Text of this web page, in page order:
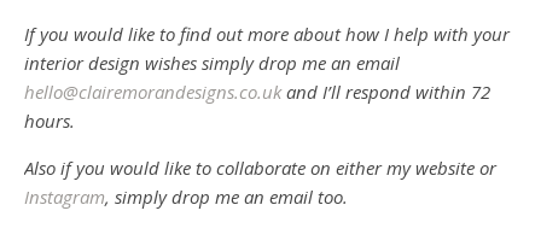
If you would like to find out more about how I help with your
interior design wishes simply drop me an email
hello@clairemorandesigns.co.ukand I’ll respond within 72
hours.
Also if you would like to collaborate on either my website or
Instagram, simply drop me an email too.